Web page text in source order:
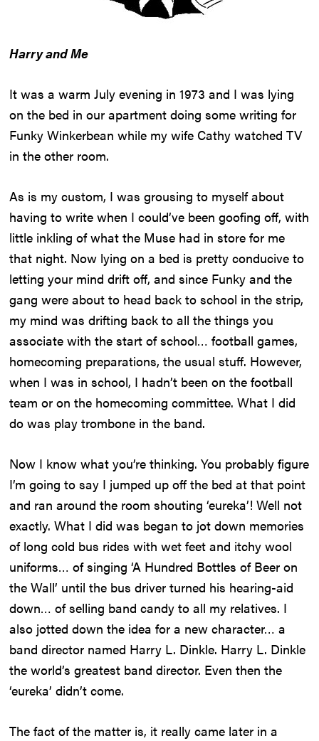
Harry and Me
It was a warm July evening in 1973 and I was lying
on the bed in our apartment doing some writing for
Funky Winkerbean while my wife Cathy watched TV
in the other room.
As is my custom, I was grousing to myself about
having to write when I could’ve been goofing off, with
little inkling of what the Muse had in store for me
that night. Now lying on a bed is pretty conducive to
letting your mind drift off, and since Funky and the
gang were about to head back to school in the strip,
my mind was drifting back to all the things you
associate with the start of school… football games,
homecoming preparations, the usual stuff. However,
when I was in school, I hadn’t been on the football
team or on the homecoming committee. What I did
do was play trombone in the band.
Now I know what you’re thinking. You probably figure
I’m going to say I jumped up off the bed at that point
and ran around the room shouting ‘eureka’! Well not
exactly. What I did was began to jot down memories
of long cold bus rides with wet feet and itchy wool
uniforms… of singing ‘A Hundred Bottles of Beer on
the Wall’ until the bus driver turned his hearing-aid
down… of selling band candy to all my relatives. I
also jotted down the idea for a new character… a
band director named Harry L. Dinkle. Harry L. Dinkle
the world’s greatest band director. Even then the
‘eureka’ didn’t come.
The fact of the matter is, it really came later in a